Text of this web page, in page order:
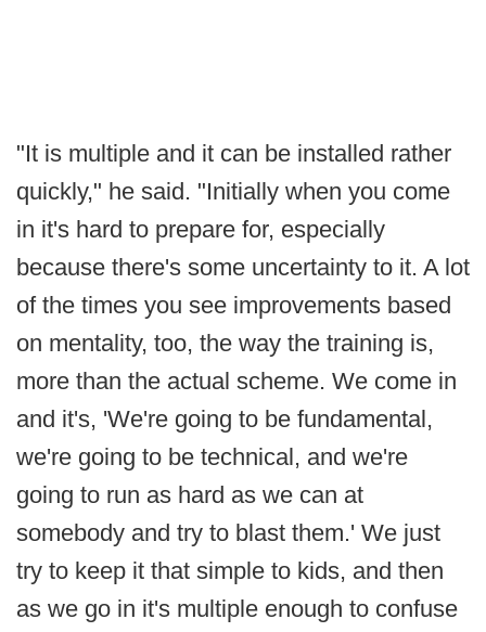
"It is multiple and it can be installed rather
quickly," he said. "Initially when you come
in it's hard to prepare for, especially
because there's some uncertainty to it. A lot
of the times you see improvements based
on mentality, too, the way the training is,
more than the actual scheme. We come in
and it's, 'We're going to be fundamental,
we're going to be technical, and we're
going to run as hard as we can at
somebody and try to blast them.' We just
try to keep it that simple to kids, and then
as we go in it's multiple enough to confuse